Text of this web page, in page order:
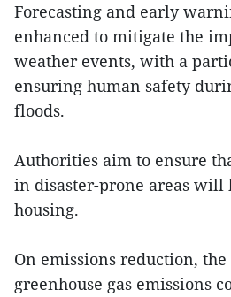
Forecasting and early
enhanced to mitigate the
weather events, with a
ensuring human safety
floods.
Authorities aim to ensure
in disaster-prone areas will
housing.
On emissions reduction,
greenhouse gas emissions